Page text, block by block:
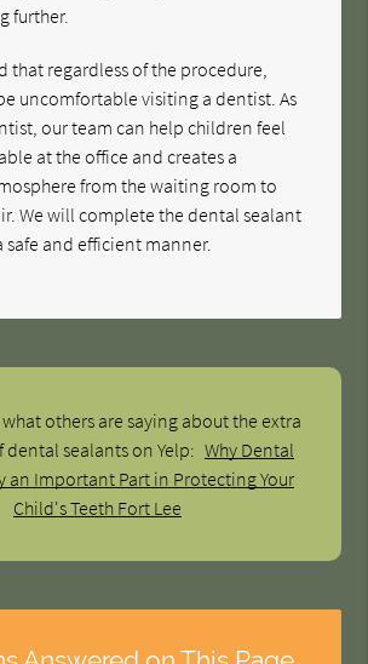
further.
that regardless of the procedure,
uncomfortable visiting a dentist. As
our team can help children feel
at the office and creates a
from the waiting room to
We will complete the dental sealant
safe and efficient manner.
others are saying about the extra
sealants on Yelp: Why Dental
an Important Part in Protecting Your
Child's Teeth Fort Lee